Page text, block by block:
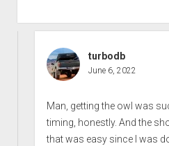
turbodb
June 6, 2022
Man, getting the owl was
timing, honestly. And the
that was easy since I was